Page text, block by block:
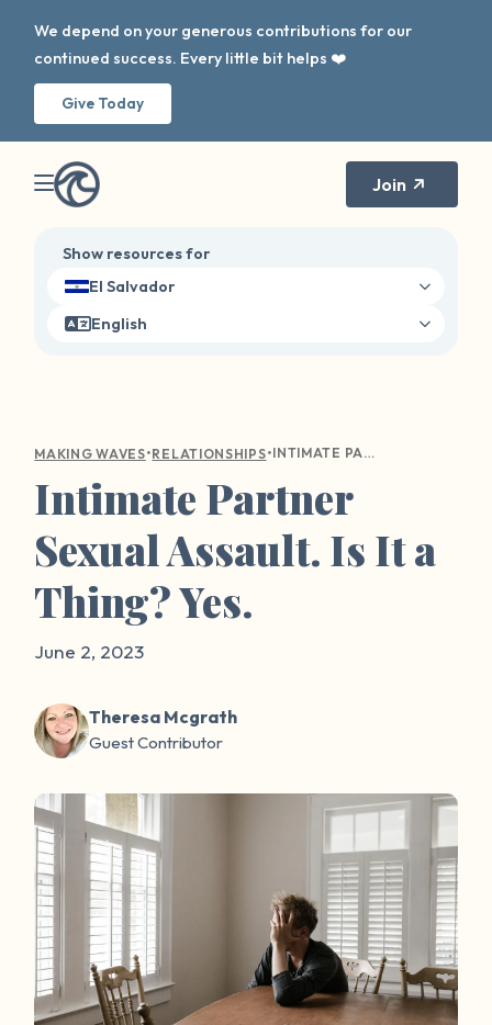
We depend on your generous contributions for our
continued success. Every little bit helps ❤️
Give Today
Join
Show resources for
El Salvador
English
MAKING WAVES•RELATIONSHIPS• INTIMATE PARTNER SEXUAL ASSAULT. IS IT A THING? YES.
Intimate Partner
Sexual Assault. Is It a
Thing? Yes.
June 2, 2023
Theresa Mcgrath
Guest Contributor